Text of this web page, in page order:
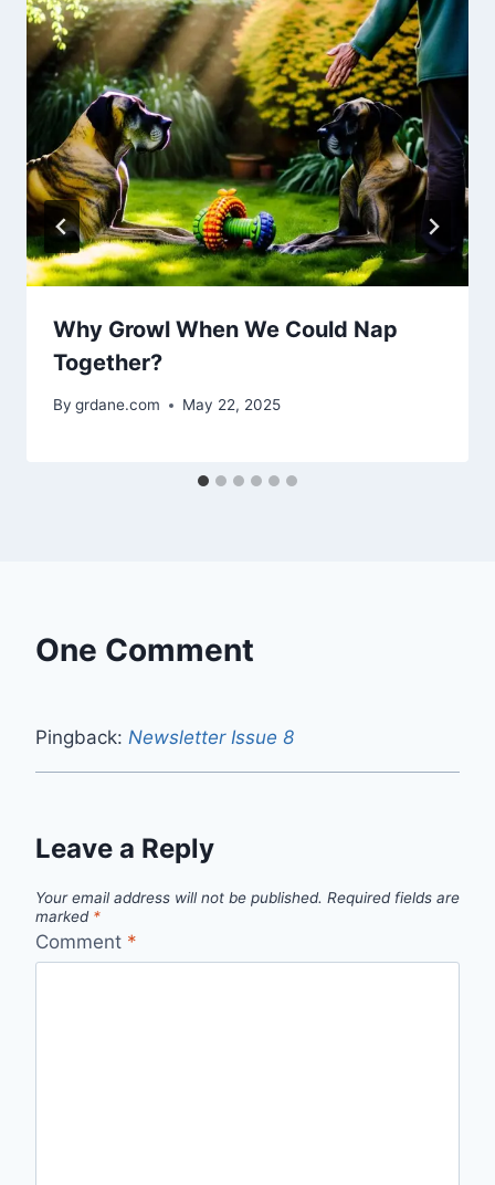
Why Growl When We Could Nap
Together?
By grdane.com May 22, 2025
One Comment
Pingback: Newsletter Issue 8
Leave a Reply
Your email address will not be published. Required fields are
marked *
Comment *